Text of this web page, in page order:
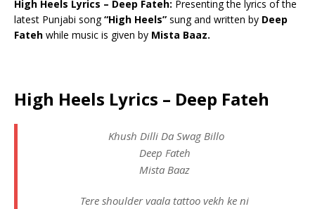
High Heels Lyrics – Deep Fateh: Presenting the lyrics of the
latest Punjabi song“High Heels” sung and written by Deep
Fateh while music is given by Mista Baaz.
High Heels Lyrics – Deep Fateh
Khush Dilli Da Swag Billo
Deep Fateh
Mista Baaz
Tere shoulder vaala tattoo vekh ke ni